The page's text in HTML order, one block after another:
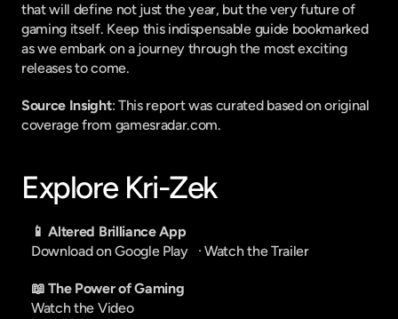
that will define not just the year, but the very future of
gaming itself. Keep this indispensable guide bookmarked
as we embark on a journey through the most exciting
releases to come.
Source Insight: This report was curated based on original
coverage from gamesradar.com.
Explore Kri-Zek
📱 Altered Brilliance App
Download on Google Play
   ·
Watch the Trailer
📖 The Power of Gaming
Watch the Video